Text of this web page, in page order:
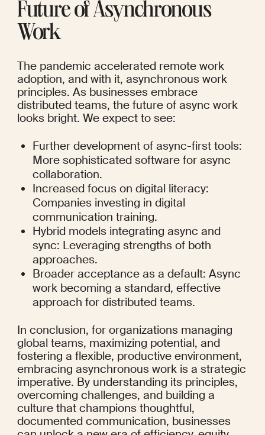
Future of Asynchronous
Work
The pandemic accelerated remote work
adoption, and with it, asynchronous work
principles. As businesses embrace
distributed teams, the future of async work
looks bright. We expect to see:
Further development of async-first tools:
More sophisticated software for async
collaboration.
Increased focus on digital literacy:
Companies investing in digital
communication training.
Hybrid models integrating async and
sync: Leveraging strengths of both
approaches.
Broader acceptance as a default: Async
work becoming a standard, effective
approach for distributed teams.
In conclusion, for organizations managing
global teams, maximizing potential, and
fostering a flexible, productive environment,
embracing asynchronous work is a strategic
imperative. By understanding its principles,
overcoming challenges, and building a
culture that champions thoughtful,
documented communication, businesses